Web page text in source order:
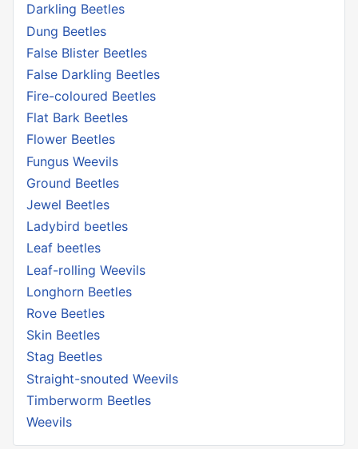
Darkling Beetles
Dung Beetles
False Blister Beetles
False Darkling Beetles
Fire-coloured Beetles
Flat Bark Beetles
Flower Beetles
Fungus Weevils
Ground Beetles
Jewel Beetles
Ladybird beetles
Leaf beetles
Leaf-rolling Weevils
Longhorn Beetles
Rove Beetles
Skin Beetles
Stag Beetles
Straight-snouted Weevils
Timberworm Beetles
Weevils